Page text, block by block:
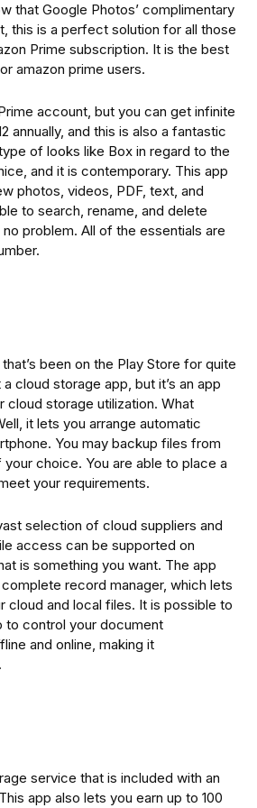
that Google Photos’ complimentary
this is a perfect solution for all those
Prime subscription. It is the best
amazon prime users.
account, but you can get infinite
annually, and this is also a fantastic
of looks like Box in regard to the
and it is contemporary. This app
photos, videos, PDF, text, and
to search, rename, and delete
problem. All of the essentials are
been on the Play Store for quite
a cloud storage app, but it’s an app
cloud storage utilization. What
it lets you arrange automatic
You may backup files from
choice. You are able to place a
your requirements.
selection of cloud suppliers and
access can be supported on
is something you want. The app
record manager, which lets
cloud and local files. It is possible to
to control your document
and online, making it
service that is included with an
app also lets you earn up to 100